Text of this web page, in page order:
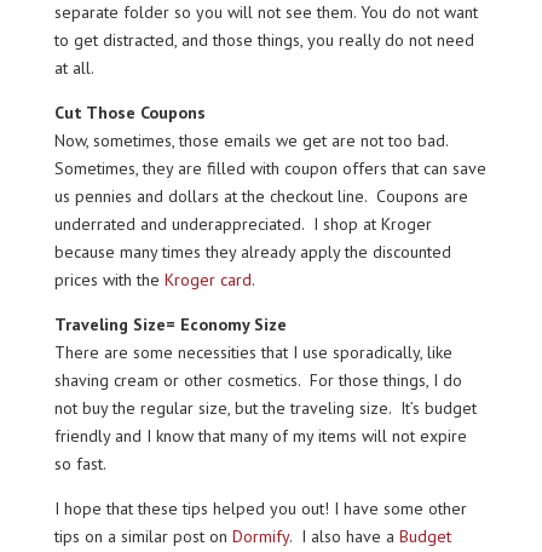
separate folder so you will not see them. You do not want
to get distracted, and those things, you really do not need
at all.
Cut Those Coupons
Now, sometimes, those emails we get are not too bad.
Sometimes, they are filled with coupon offers that can save
us pennies and dollars at the checkout line. Coupons are
underrated and underappreciated. I shop at Kroger
because many times they already apply the discounted
prices with the Kroger card.
Traveling Size= Economy Size
There are some necessities that I use sporadically, like
shaving cream or other cosmetics. For those things, I do
not buy the regular size, but the traveling size. It’s budget
friendly and I know that many of my items will not expire
so fast.
I hope that these tips helped you out! I have some other
tips on a similar post on Dormify. I also have a Budget